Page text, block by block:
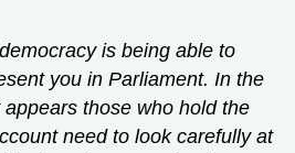
is being able to
you in Parliament. In the
those who hold the
need to look carefully at